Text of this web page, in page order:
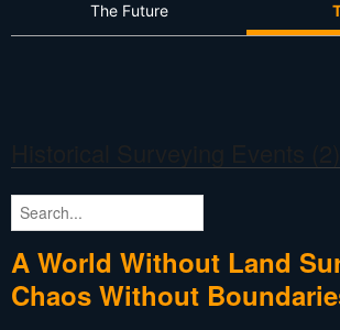
The Future
A World Without Land
Chaos Without